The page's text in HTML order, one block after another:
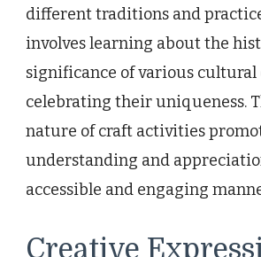
different traditions and
involves learning about the
significance of various cultural
celebrating their uniqueness.
nature of craft activities
understanding and
accessible and engaging
Creative